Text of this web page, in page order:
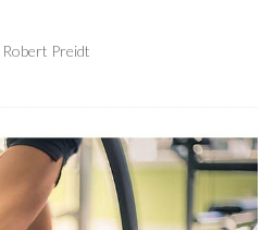
Robert Preidt